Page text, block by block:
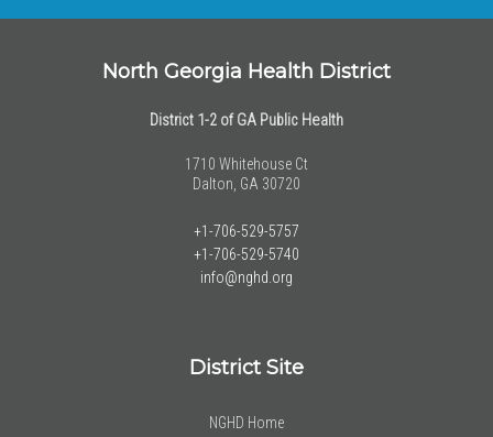
North Georgia Health District
District 1-2 of GA Public Health
1710 Whitehouse Ct
Dalton, GA 30720
+1-706-529-5757
+1-706-529-5740
info@nghd.org
District Site
NGHD Home